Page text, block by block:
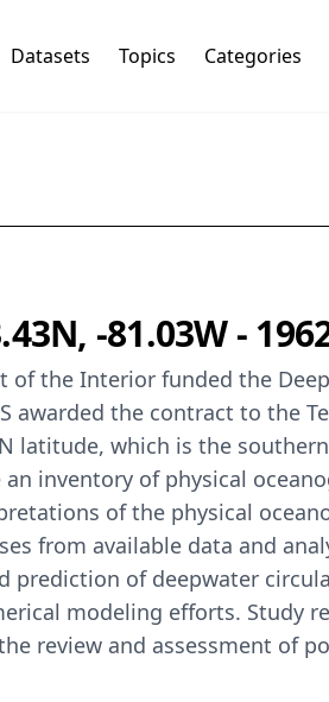
Datasets Topics Categories
-81.03W -
the Interior funded the
the contract to the
latitude, which is the
inventory of physical
of the physical
from available data and
of deepwater
modeling efforts. Study
review and assessment of